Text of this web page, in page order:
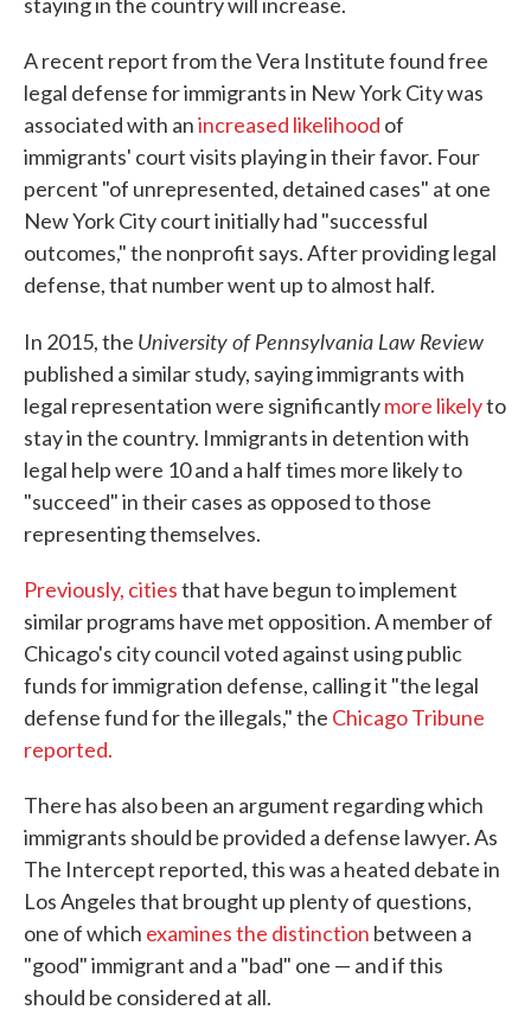
A recent report from the Vera Institute found free
legal defense for immigrants in New York City was
associated with anincreased likelihood of
immigrants' court visits playing in their favor. Four
percent "of unrepresented, detained cases" at one
New York City court initially had "successful
outcomes," the nonprofit says. After providing legal
defense, that number went up to almost half.
In 2015, the University of Pennsylvania Law Review
published a similar study, saying immigrants with
legal representation were significantlymore likelyto
stay in the country. Immigrants in detention with
legal help were 10 and a half times more likely to
"succeed" in their cases as opposed to those
representing themselves.
Previously, citiesthat have begun to implement
similar programs have met opposition. A member of
Chicago's city council voted against using public
funds for immigration defense, calling it "the legal
defense fund for the illegals," the Chicago Tribune
reported.
There has also been an argument regarding which
immigrants should be provided a defense lawyer. As
The Intercept reported, this was a heated debate in
Los Angeles that brought up plenty of questions,
one of which examines the distinction between a
"good" immigrant and a "bad" one — and if this
should be considered at all.